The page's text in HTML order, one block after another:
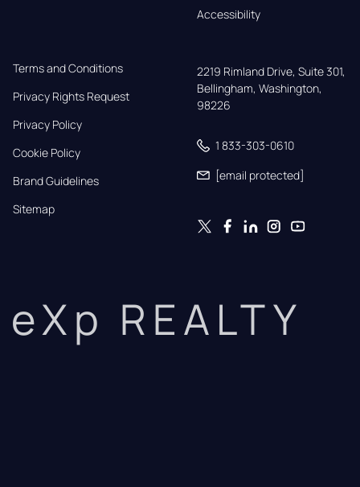
Accessibility
Terms and Conditions
Privacy Rights Request
Privacy Policy
Cookie Policy
Brand Guidelines
Sitemap
2219 Rimland Drive, Suite 301,
Bellingham, Washington,
98226
1 833-303-0610
[email protected]
eXp REALTY